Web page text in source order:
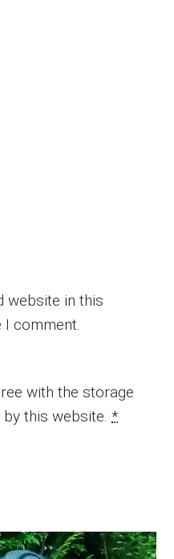
website in this
comment.
with the storage
by this website.*